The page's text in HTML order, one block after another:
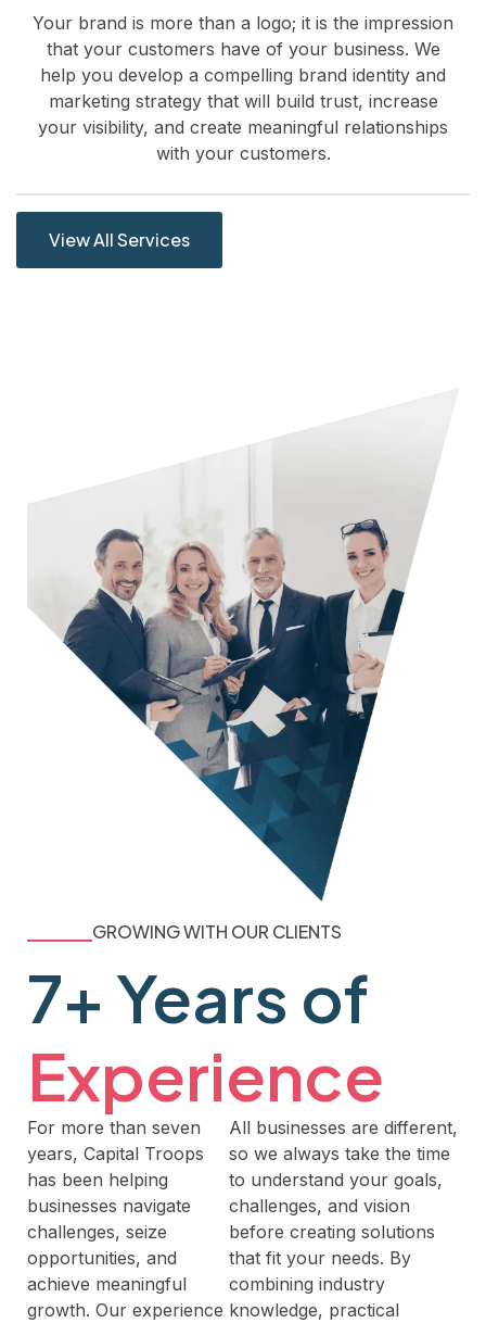
Your brand is more than a logo; it is the impression
that your customers have of your business. We
help you develop a compelling brand identity and
marketing strategy that will build trust, increase
your visibility, and create meaningful relationships
with your customers.
View All Services
GROWING WITH OUR CLIENTS
7+ Years of
Experience
All businesses are different,
so we always take the time
to understand your goals,
challenges, and vision
before creating solutions
that fit your needs. By
combining industry
knowledge, practical
For more than seven
years, Capital Troops
has been helping
businesses navigate
challenges, seize
opportunities, and
achieve meaningful
growth. Our experience